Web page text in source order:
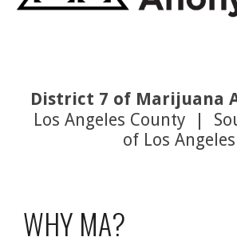
District 7 of Marijuana
Los Angeles County |
of Los Angeles
WHY MA?